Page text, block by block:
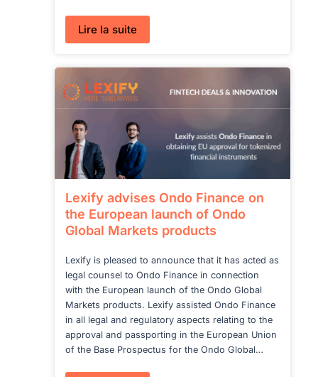
Lire la suite:
Switzerland’s
Proposal
on
Stablecoins
and
Assets
Lexify advises Ondo Finance on
the European launch of Ondo
Global Markets products
Lexify is pleased to announce that it has acted as
legal counsel to Ondo Finance in connection
with the European launch of the Ondo Global
Markets products. Lexify assisted Ondo Finance
in all legal and regulatory aspects relating to the
approval and passporting in the European Union
of the Base Prospectus for the Ondo Global…